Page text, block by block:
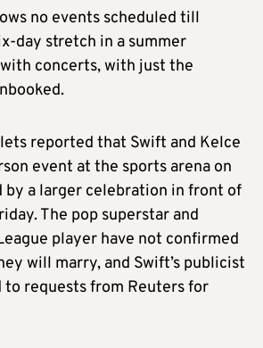
no events scheduled till
day stretch in a summer
concerts, with just the
reported that Swift and Kelce
event at the sports arena on
by a larger celebration in front of
The pop superstar and
player have not confirmed
will marry, and Swift’s publicist
to requests from Reuters for